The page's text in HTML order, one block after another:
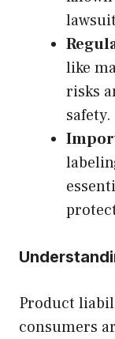
like
risks
safety.
Product
consumers